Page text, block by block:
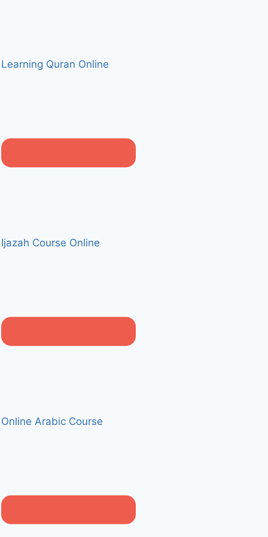
Learning Quran Online
Ijazah Course Online
Online Arabic Course